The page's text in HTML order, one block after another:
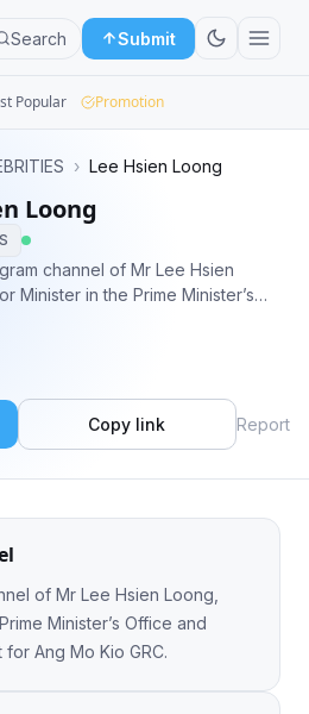
Search Submit
Popular Promotion
› Lee Hsien Loong
Loong
channel of Mr Lee Hsien
Minister in the Prime Minister’s
Copy link Report
of Mr Lee Hsien Loong,
Minister’s Office and
Ang Mo Kio GRC.